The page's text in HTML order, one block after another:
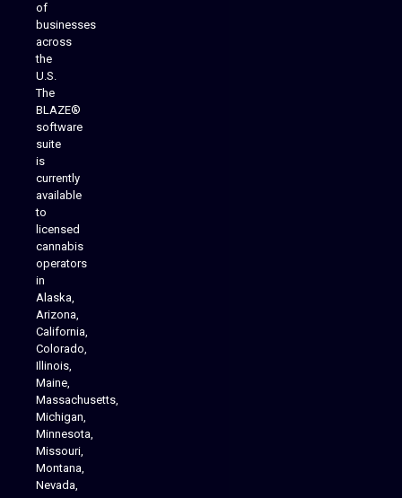
of
businesses
across
the
U.S.
The
BLAZE®
software
suite
is
currently
available
to
licensed
cannabis
operators
in
Alaska,
Arizona,
California,
Colorado,
Illinois,
Maine,
Massachusetts,
Michigan,
Minnesota,
Missouri,
Montana,
Nevada,